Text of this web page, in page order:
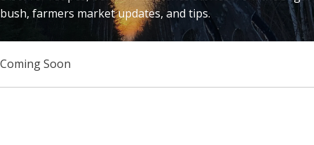
bush, farmers market updates, and tips.
Coming Soon